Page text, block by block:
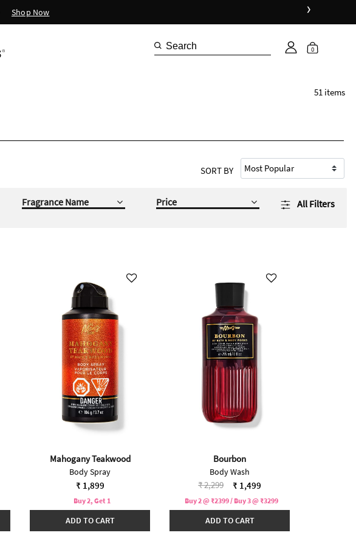
Shop Now ›
0
51 items
SORT BY
Fragrance Name Price All Filters
Mahogany Teakwood
Body Spray
₹ 1,899
Buy 2, Get 1
ADD TO CART
Bourbon
Body Wash
Price reduced from
₹ 2,299to ₹ 1,499
Buy 2 @ ₹2399 / Buy 3 @ ₹3299
ADD TO CART